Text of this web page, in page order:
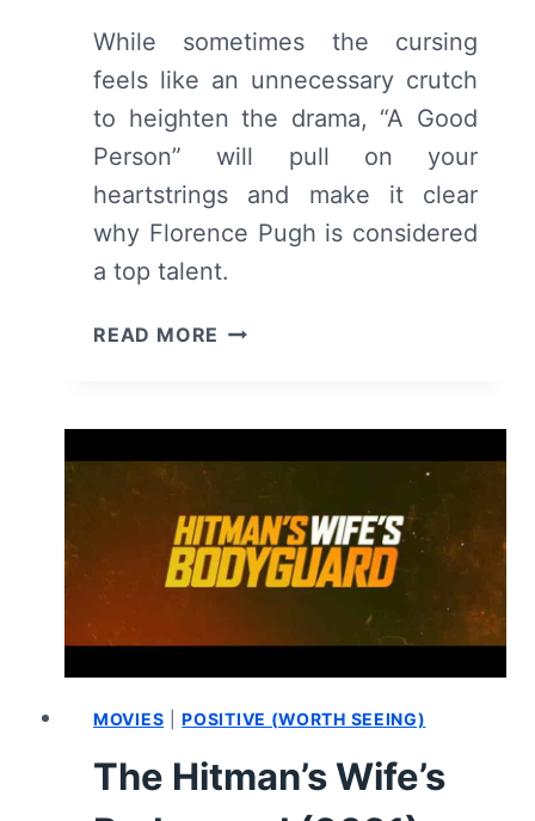
While sometimes the cursing
feels like an unnecessary crutch
to heighten the drama, “A Good
Person” will pull on your
heartstrings and make it clear
why Florence Pugh is considered
a top talent.
READ MORE A
MOVIES |POSITIVE (WORTH SEEING)
The Hitman’s Wife’s